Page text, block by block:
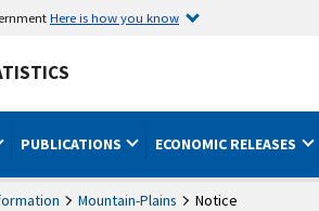
Here is how you know
PUBLICATIONS ECONOMIC RELEASES
Mountain-Plains Notice